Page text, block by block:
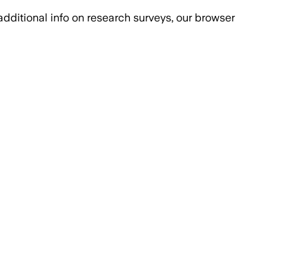
info on research surveys, our browser